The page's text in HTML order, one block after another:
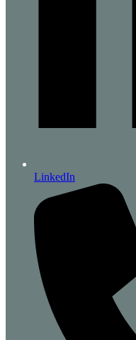
LinkedIn